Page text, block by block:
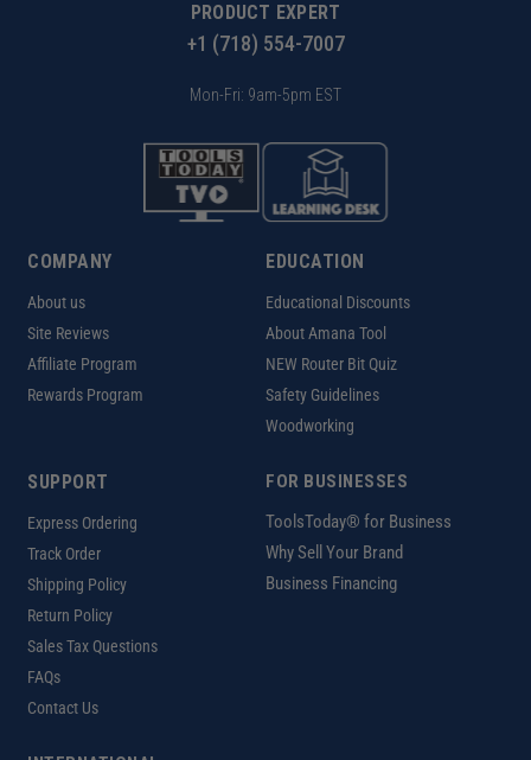
PRODUCT EXPERT
+1 (718) 554-7007
Mon-Fri: 9am-5pm EST
COMPANY
About us
Site Reviews
Affiliate Program
Rewards Program
EDUCATION
Educational Discounts
About Amana Tool
NEW Router Bit Quiz
Safety Guidelines
Woodworking
SUPPORT
Express Ordering
Track Order
Shipping Policy
Return Policy
Sales Tax Questions
FAQs
Contact Us
FOR BUSINESSES
ToolsToday® for Business
Why Sell Your Brand
Business Financing